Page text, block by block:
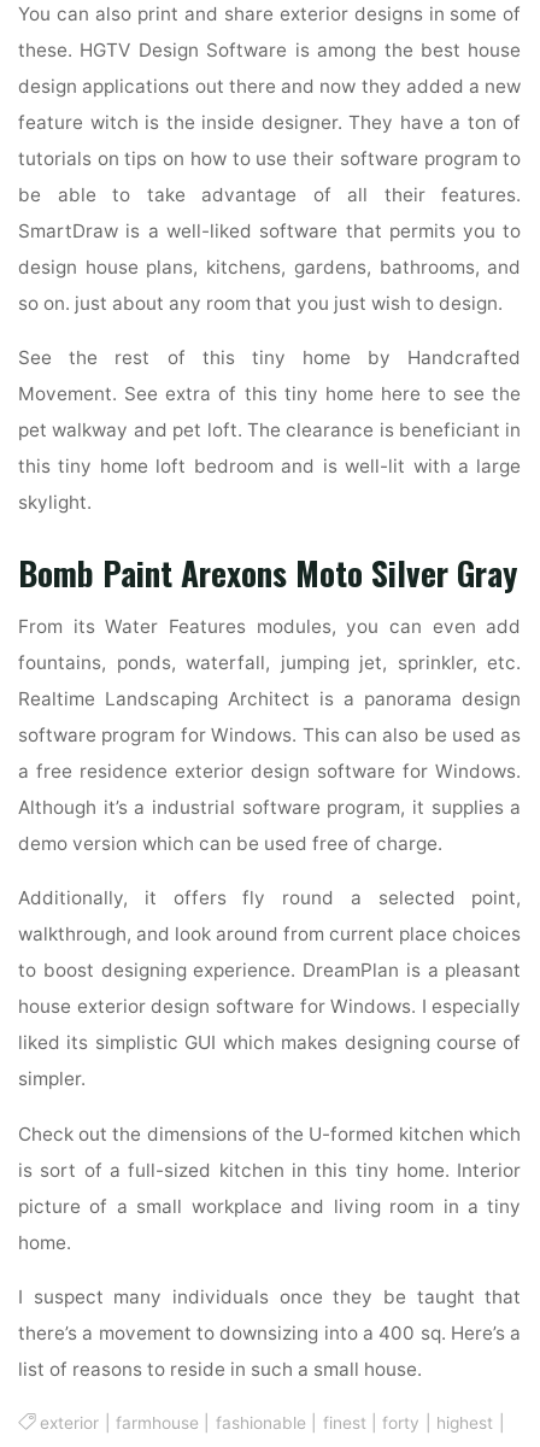
You can also print and share exterior designs in some of
these. HGTV Design Software is among the best house
design applications out there and now they added a new
feature witch is the inside designer. They have a ton of
tutorials on tips on how to use their software program to
be able to take advantage of all their features.
SmartDraw is a well-liked software that permits you to
design house plans, kitchens, gardens, bathrooms, and
so on. just about any room that you just wish to design.
See the rest of this tiny home by Handcrafted
Movement. See extra of this tiny home here to see the
pet walkway and pet loft. The clearance is beneficiant in
this tiny home loft bedroom and is well-lit with a large
skylight.
Bomb Paint Arexons Moto Silver Gray
From its Water Features modules, you can even add
fountains, ponds, waterfall, jumping jet, sprinkler, etc.
Realtime Landscaping Architect is a panorama design
software program for Windows. This can also be used as
a free residence exterior design software for Windows.
Although it’s a industrial software program, it supplies a
demo version which can be used free of charge.
Additionally, it offers fly round a selected point,
walkthrough, and look around from current place choices
to boost designing experience. DreamPlan is a pleasant
house exterior design software for Windows. I especially
liked its simplistic GUI which makes designing course of
simpler.
Check out the dimensions of the U-formed kitchen which
is sort of a full-sized kitchen in this tiny home. Interior
picture of a small workplace and living room in a tiny
home.
I suspect many individuals once they be taught that
there’s a movement to downsizing into a 400 sq. Here’s a
list of reasons to reside in such a small house.
exterior |farmhouse |fashionable finest|forty highest